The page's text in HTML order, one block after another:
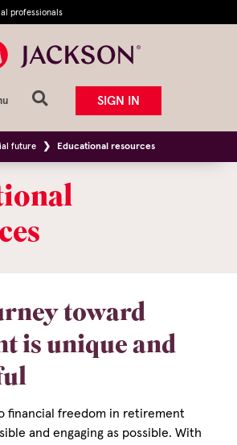
professionals
SIGN IN
future Educational resources
toward
is unique and
financial freedom in retirement
and engaging as possible. With